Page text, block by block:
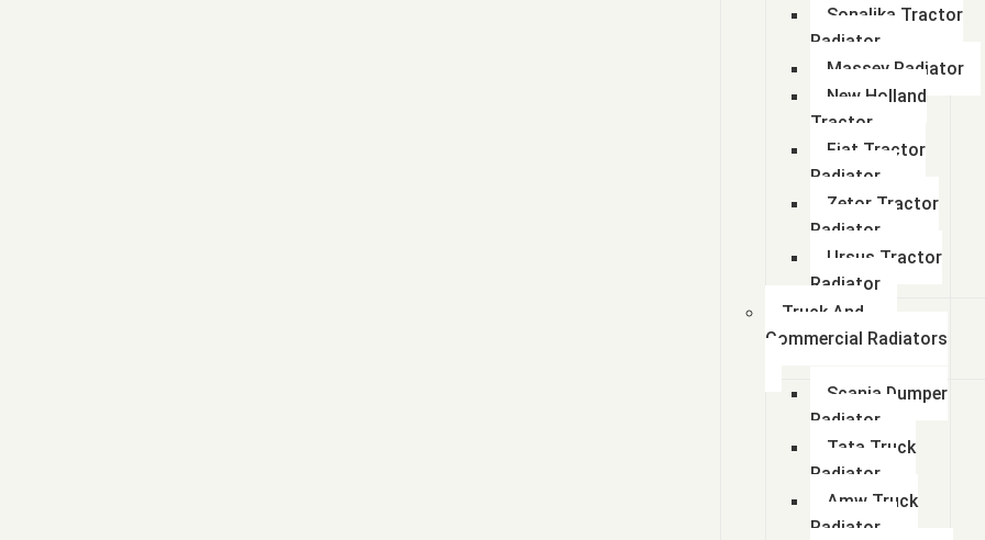
Sonalika Tractor
Radiator
Massey Radiator
New Holland
Tractor
Fiat Tractor
Radiator
Zetor Tractor
Radiator
Ursus Tractor
Radiator
Truck And
Commercial Radiators
Scania Dumper
Radiator
Tata Truck
Radiator
Amw Truck
Radiator